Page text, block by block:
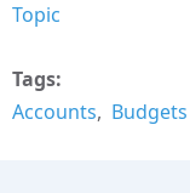
Topic
Tags
Accounts
Budgets